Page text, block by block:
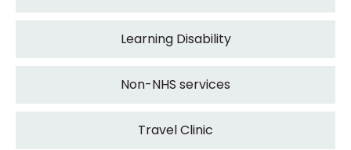
Learning Disability
Non-NHS services
Travel Clinic